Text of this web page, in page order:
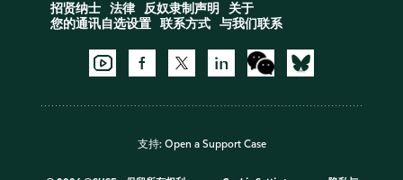
招贤纳士 法律 反奴隶制声明
关于
您的通讯自选设置
联系方式 与我们联系
支持: Open a Support Case